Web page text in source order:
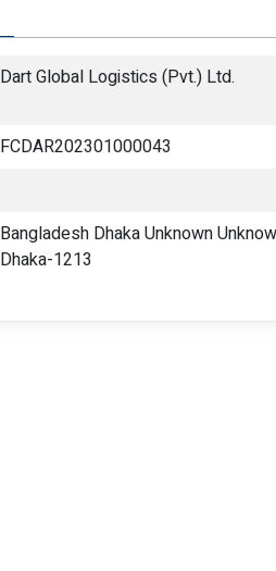
Dart Global Logistics (Pvt.) Ltd.
FCDAR202301000043
Bangladesh Dhaka Unknown
Dhaka-1213